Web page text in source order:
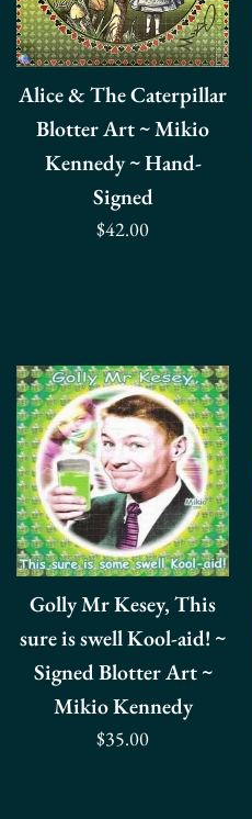
Alice & The Caterpillar
Blotter Art ~ Mikio
Kennedy ~ Hand-
Signed
Regular
$42.00
Golly Mr Kesey, This
sure is swell Kool-aid! ~
Signed Blotter Art ~
Mikio Kennedy
Regular
$35.00